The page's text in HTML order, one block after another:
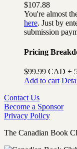
$107.88
You're almost
here. Just by
submission
Pricing
$99.99 CAD +
Add to cart
Contact Us
Become a Sponsor
Privacy Policy
The Canadian Book